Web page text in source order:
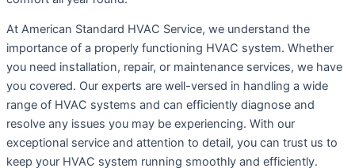
At American Standard HVAC Service, we understand the
importance of a properly functioning HVAC system. Whether
you need installation, repair, or maintenance services, we have
you covered. Our experts are well-versed in handling a wide
range of HVAC systems and can efficiently diagnose and
resolve any issues you may be experiencing. With our
exceptional service and attention to detail, you can trust us to
keep your HVAC system running smoothly and efficiently.